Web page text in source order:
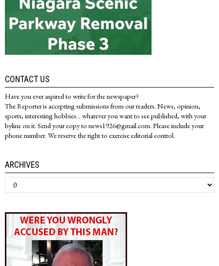
CONTACT US
Have you ever aspired to write for the newspaper?
The Reporter is accepting submissions from our readers. News, opinion,
sports, interesting hobbies... whatever you want to see published, with your
byline on it. Send your copy to news1926@gmail.com. Please include your
phone number. We reserve the right to exercise editorial control.
ARCHIVES
Archives